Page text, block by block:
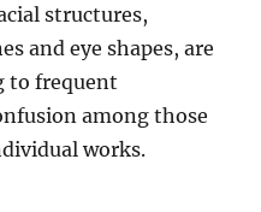
structures,
and eye shapes, are
to frequent
among those
works.